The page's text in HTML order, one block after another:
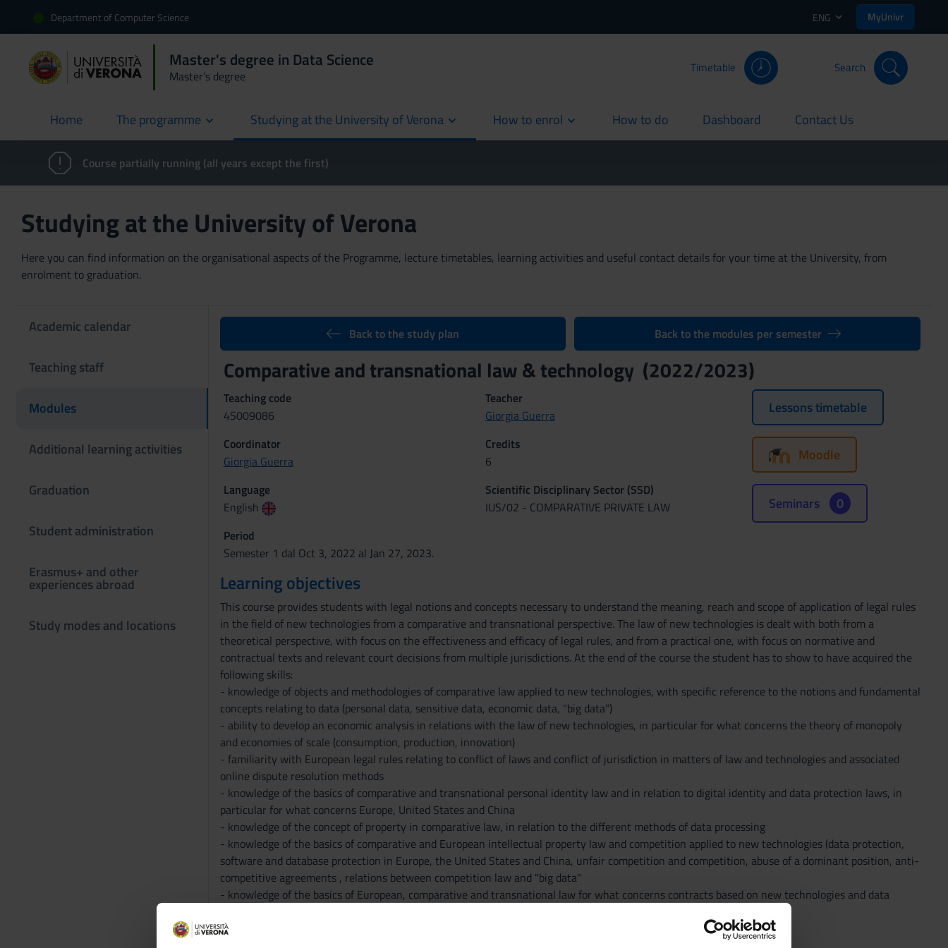
Department of Computer Science ENG MyUnivr
Master's degree in Data Science
Master’s degree
Timetable Search
Home
current The programme Studying at the University of Verona How to enrol How to do
current Dashboard
current Contact Us
current
Course partially running (all years except the first)
Studying at the University of Verona
Here you can find information on the organisational aspects of the Programme, lecture timetables, learning activities and useful contact details for your time at the University, from
enrolment to graduation.
Academic calendar
Teaching staff
Modules
Additional learning activities
Graduation
Student administration
Erasmus+ and other
experiences abroad
Study modes and locations
Back to the study plan Back to the modules per semester
Comparative and transnational law & technology (2022/2023)
Teaching code
4S009086
Teacher
Giorgia Guerra
Coordinator
Giorgia Guerra
Credits
6
Language
English
Scientific Disciplinary Sector (SSD)
IUS/02 - COMPARATIVE PRIVATE LAW
Period
Semester 1 dal Oct 3, 2022 al Jan 27, 2023.
Lessons timetable
Moodle
Seminars 0
Learning objectives
This course provides students with legal notions and concepts necessary to understand the meaning, reach and scope of application of legal rules
in the field of new technologies from a comparative and transnational perspective. The law of new technologies is dealt with both from a
theoretical perspective, with focus on the effectiveness and efficacy of legal rules, and from a practical one, with focus on normative and
contractual texts and relevant court decisions from multiple jurisdictions. At the end of the course the student has to show to have acquired the
following skills:
- knowledge of objects and methodologies of comparative law applied to new technologies, with specific reference to the notions and fundamental
concepts relating to data (personal data, sensitive data, economic data, "big data")
- ability to develop an economic analysis in relations with the law of new technologies, in particular for what concerns the theory of monopoly
and economies of scale (consumption, production, innovation)
- familiarity with European legal rules relating to conflict of laws and conflict of jurisdiction in matters of law and technologies and associated
online dispute resolution methods
- knowledge of the basics of comparative and transnational personal identity law and in relation to digital identity and data protection laws, in
particular for what concerns Europe, United States and China
- knowledge of the concept of property in comparative law, in relation to the different methods of data processing
- knowledge of the basics of comparative and European intellectual property law and competition applied to new technologies (data protection,
software and database protection in Europe, the United States and China, unfair competition and competition, abuse of a dominant position, anti-
competitive agreements , relations between competition law and "big data"
- knowledge of the basics of European, comparative and transnational law for what concerns contracts based on new technologies and data
- ability to evaluate the transmission and processing of data and consumer protection rules.